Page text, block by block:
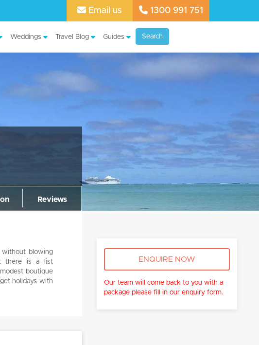
Email us 1300 991 751
Weddings Travel Blog Guides Search
Reviews
blowing
there is a list
boutique
holidays with
ENQUIRE NOW
Our team will come back to you with a
package please fill in our enquiry form.